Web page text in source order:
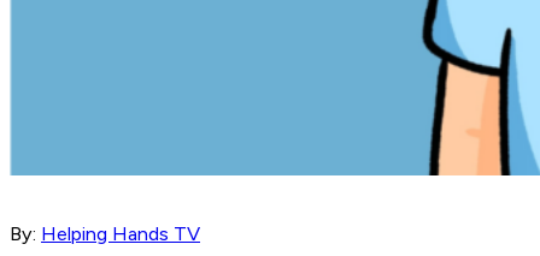
By: Helping Hands TV